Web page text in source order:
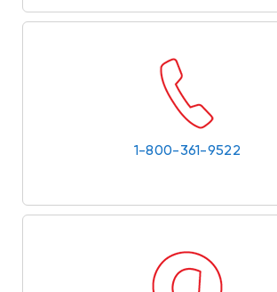
1-800-361-9522